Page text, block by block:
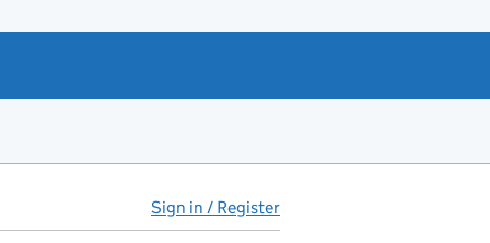
Sign in / Register